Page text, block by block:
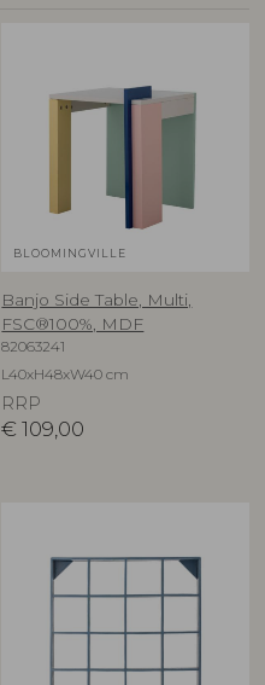
BLOOMINGVILLE
Banjo Side Table, Multi,
FSC®100%, MDF
82063241
L40xH48xW40 cm
RRP
€ 109,00